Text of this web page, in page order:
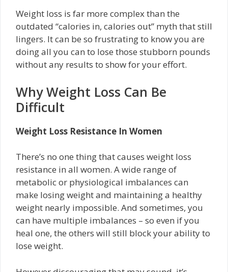
Weight loss is far more complex than the
outdated “calories in, calories out” myth that still
lingers. It can be so frustrating to know you are
doing all you can to lose those stubborn pounds
without any results to show for your effort.
Why Weight Loss Can Be
Difficult
Weight Loss Resistance In Women
There’s no one thing that causes weight loss
resistance in all women. A wide range of
metabolic or physiological imbalances can
make losing weight and maintaining a healthy
weight nearly impossible. And sometimes, you
can have multiple imbalances – so even if you
heal one, the others will still block your ability to
lose weight.